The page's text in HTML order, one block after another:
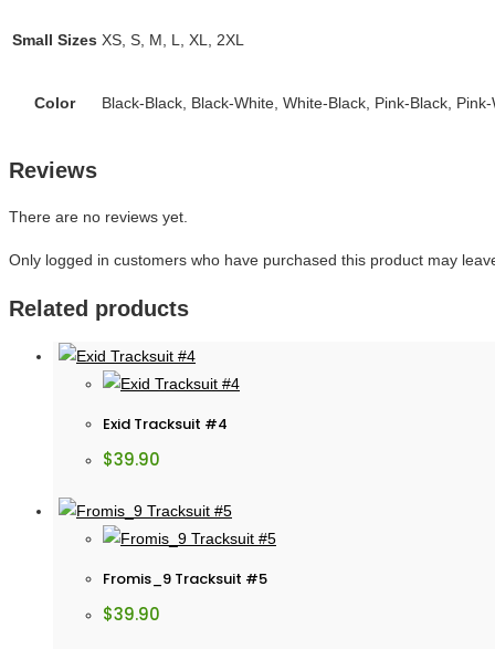
Small Sizes XS, S, M, L, XL, 2XL
Color Black-Black, Black-White, White-Black, Pink-Black,
Reviews
There are no reviews yet.
Only logged in customers who have purchased this product may
Related products
Exid Tracksuit #4
$39.90
Fromis_9 Tracksuit #5
$39.90